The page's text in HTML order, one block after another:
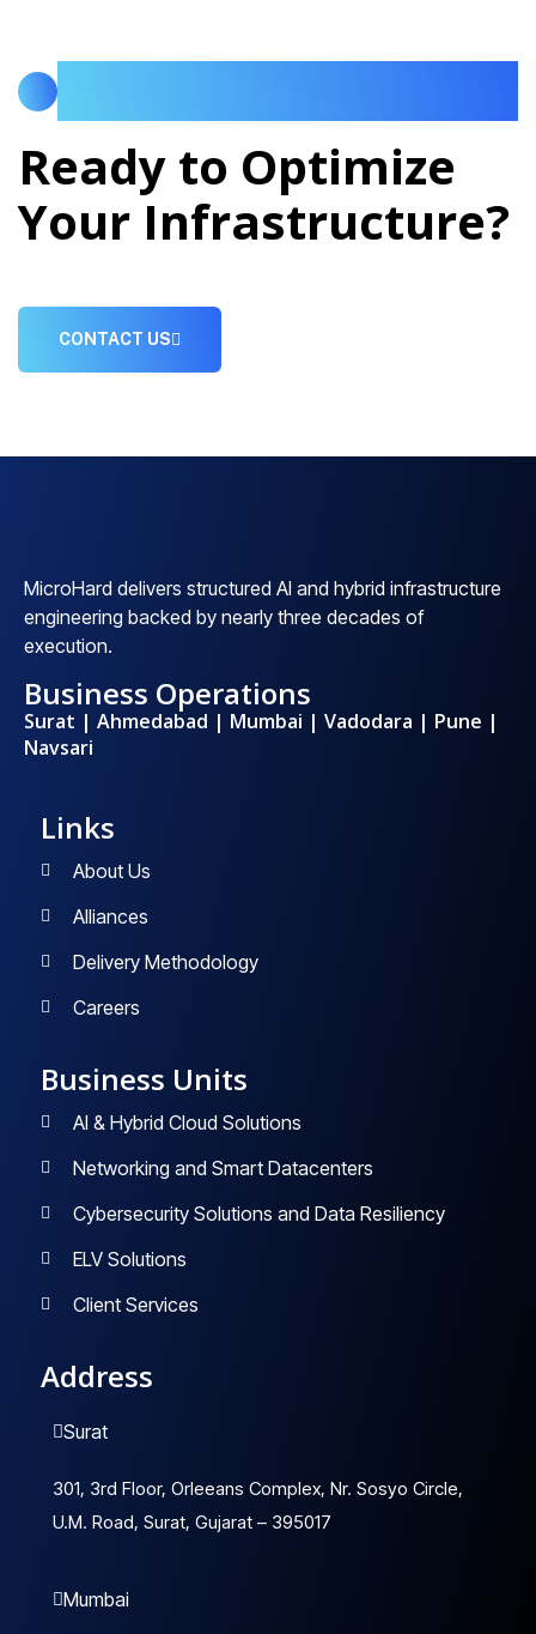
Ready to Optimize
Your Infrastructure?
CONTACT US
MicroHard delivers structured AI and hybrid infrastructure
engineering backed by nearly three decades of
execution.
Business Operations
Surat | Ahmedabad | Mumbai | Vadodara | Pune |
Navsari
Links
About Us
Alliances
Delivery Methodology
Careers
Business Units
AI & Hybrid Cloud Solutions
Networking and Smart Datacenters
Cybersecurity Solutions and Data Resiliency
ELV Solutions
Client Services
Address
Surat
301, 3rd Floor, Orleeans Complex, Nr. Sosyo Circle,
U.M. Road, Surat, Gujarat – 395017
Mumbai